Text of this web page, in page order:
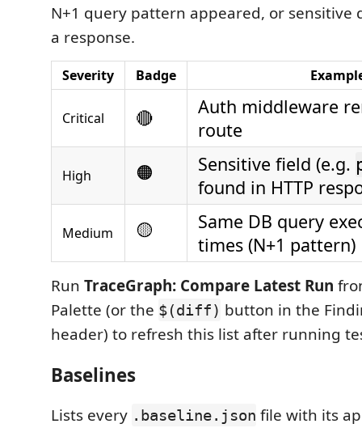
N+1 query pattern appeared, or sensitive
a response.
Severity Badge
Critical 🔴
Auth middleware
route
High 🟠 Sensitive field (e.g.
found in HTTP
Medium 🟡
Same DB query
times (N+1 pattern)
Run TraceGraph: Compare Latest Run
Palette (or the $(diff) button in the
header) to refresh this list after running
Baselines
Lists every .baseline.json file with its